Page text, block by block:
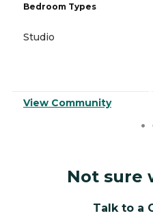
Bedroom Types
Studio
View Community
Not sure
Talk to a